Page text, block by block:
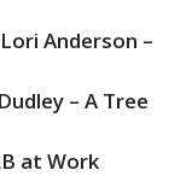
Anderson –
– A Tree
at Work